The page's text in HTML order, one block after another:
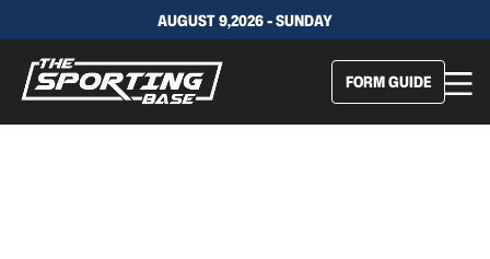
AUGUST 9,2026 - SUNDAY
FORM GUIDE